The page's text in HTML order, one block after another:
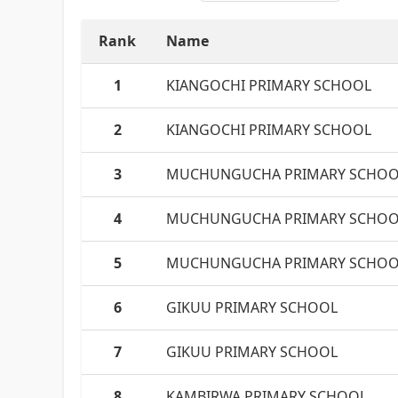
Rank Name
1 KIANGOCHI PRIMARY SCHOOL
2 KIANGOCHI PRIMARY SCHOOL
3 MUCHUNGUCHA PRIMARY
4 MUCHUNGUCHA PRIMARY
5 MUCHUNGUCHA PRIMARY
6 GIKUU PRIMARY SCHOOL
7 GIKUU PRIMARY SCHOOL